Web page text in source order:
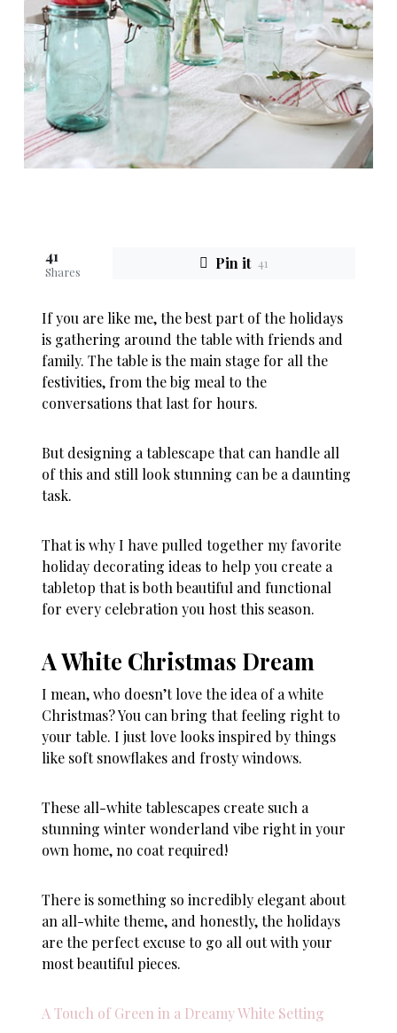
41
Shares Pin it 41
If you are like me, the best part of the holidays
is gathering around the table with friends and
family. The table is the main stage for all the
festivities, from the big meal to the
conversations that last for hours.
But designing a tablescape that can handle all
of this and still look stunning can be a daunting
task.
That is why I have pulled together my favorite
holiday decorating ideas to help you create a
tabletop that is both beautiful and functional
for every celebration you host this season.
A White Christmas Dream
I mean, who doesn’t love the idea of a white
Christmas? You can bring that feeling right to
your table. I just love looks inspired by things
like soft snowflakes and frosty windows.
These all-white tablescapes create such a
stunning winter wonderland vibe right in your
own home, no coat required!
There is something so incredibly elegant about
an all-white theme, and honestly, the holidays
are the perfect excuse to go all out with your
most beautiful pieces.
A Touch of Green in a Dreamy White Setting